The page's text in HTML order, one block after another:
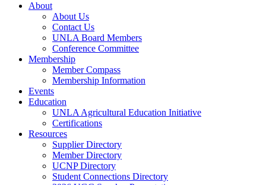
About
About Us
Contact Us
UNLA Board Members
Conference Committee
Membership
Member Compass
Membership Information
Events
Education
UNLA Agricultural Education Initiative
Certifications
Resources
Supplier Directory
Member Directory
UCNP Directory
Student Connections Directory